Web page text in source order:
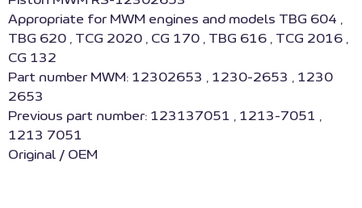
Appropriate for MWM engines and models TBG 604 ,
TBG 620 , TCG 2020 , CG 170 , TBG 616 , TCG 2016 ,
CG 132
Part number MWM: 12302653 , 1230-2653 , 1230
2653
Previous part number: 123137051 , 1213-7051 ,
1213 7051
Original / OEM